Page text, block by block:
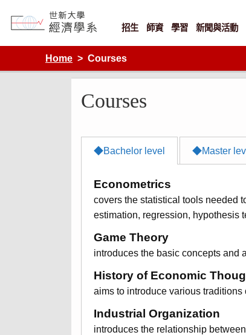
content
Department of Economics, Shih Hsin University
招生 師資 學習 新聞與活動
Home Courses
Courses
◆Bachelor level ◆Master
Econometrics
covers the statistical tools needed
estimation, regression, hypothesis
Game Theory
introduces the basic concepts and
History of Economic
aims to introduce various
Industrial Organization
introduces the relationship